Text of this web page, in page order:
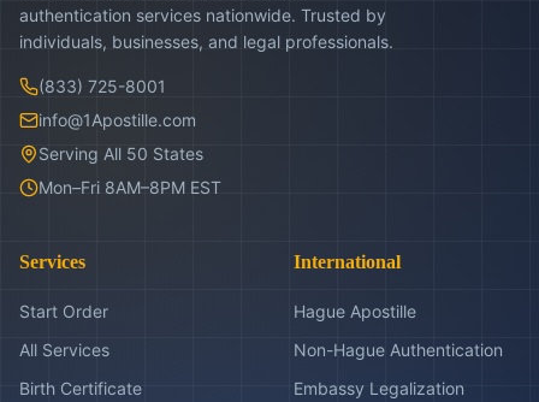
authentication services nationwide. Trusted by
individuals, businesses, and legal professionals.
(833) 725-8001
info@1Apostille.com
Serving All 50 States
Mon–Fri 8AM–8PM EST
Services
Start Order
All Services
Birth Certificate
International
Hague Apostille
Non-Hague Authentication
Embassy Legalization